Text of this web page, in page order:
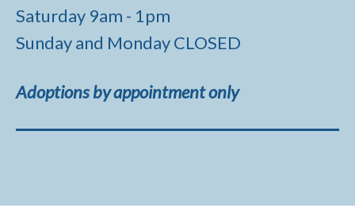
Saturday 9am - 1pm
Sunday and Monday CLOSED
Adoptions by appointment only